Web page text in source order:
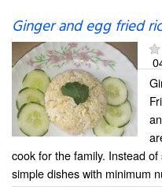
Ginger and egg fried
cook for the family. Instead
simple dishes with minimum